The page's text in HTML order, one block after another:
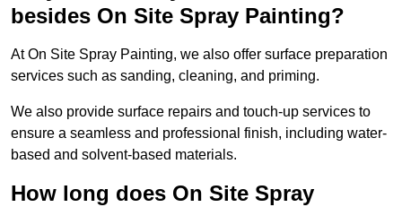
besides On Site Spray Painting?
At On Site Spray Painting, we also offer surface preparation
services such as sanding, cleaning, and priming.
We also provide surface repairs and touch-up services to
ensure a seamless and professional finish, including water-
based and solvent-based materials.
How long does On Site Spray